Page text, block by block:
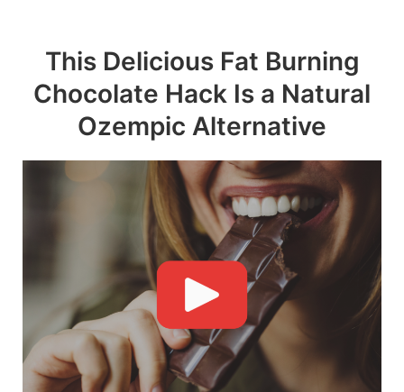
contentThis Delicious Fat Burning
Chocolate Hack Is a Natural
Ozempic Alternative